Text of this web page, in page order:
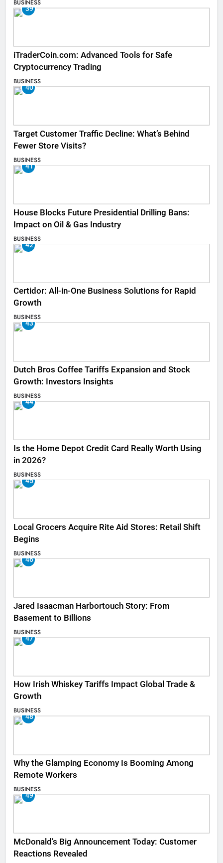
BUSINESS
39
iTraderCoin.com: Advanced Tools for Safe
Cryptocurrency Trading
BUSINESS
40
Target Customer Traffic Decline: What’s Behind
Fewer Store Visits?
BUSINESS
41
House Blocks Future Presidential Drilling Bans:
Impact on Oil & Gas Industry
BUSINESS
42
Certidor: All-in-One Business Solutions for Rapid
Growth
BUSINESS
43
Dutch Bros Coffee Tariffs Expansion and Stock
Growth: Investors Insights
BUSINESS
44
Is the Home Depot Credit Card Really Worth Using
in 2026?
BUSINESS
45
Local Grocers Acquire Rite Aid Stores: Retail Shift
Begins
BUSINESS
46
Jared Isaacman Harbortouch Story: From
Basement to Billions
BUSINESS
47
How Irish Whiskey Tariffs Impact Global Trade &
Growth
BUSINESS
48
Why the Glamping Economy Is Booming Among
Remote Workers
BUSINESS
49
McDonald’s Big Announcement Today: Customer
Reactions Revealed